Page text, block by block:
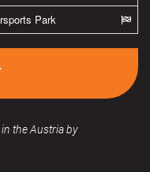
Park
the Austria by